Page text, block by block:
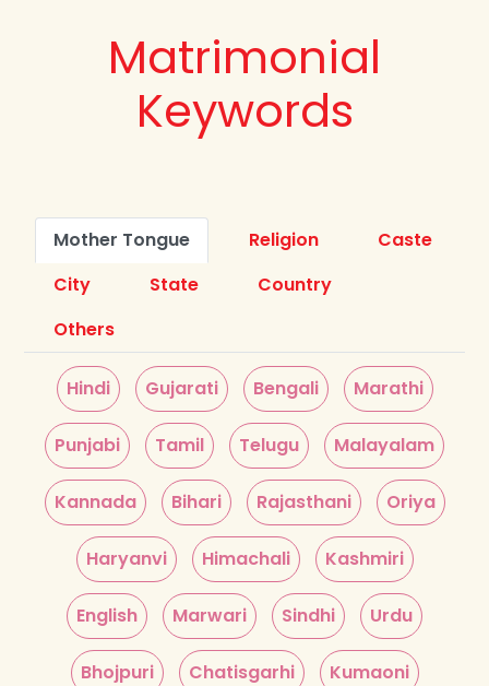
Matrimonial
Keywords
Mother Tongue Religion
Caste
City
State
Country
Others
Hindi Gujarati Bengali Marathi
Punjabi Tamil Telugu Malayalam
Kannada Bihari Rajasthani Oriya
Haryanvi Himachali Kashmiri
English Marwari Sindhi Urdu
Bhojpuri Chatisgarhi Kumaoni